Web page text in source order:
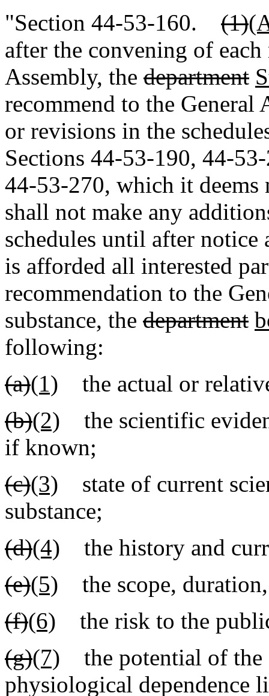
"Section 44-53-160. (1)
after the convening of
Assembly, the department
recommend to the General
or revisions in the
Sections 44-53-190, 44-
44-53-270, which it deems
shall not make any
schedules until after
is afforded all interested
recommendation to the
substance, the department
following:
(a)(1) the actual or
(b)(2) the scientific
if known;
(c)(3) state of current
substance;
(d)(4) the history and
(e)(5) the scope,
(f)(6) the risk to the
(g)(7) the potential of the
physiological dependence